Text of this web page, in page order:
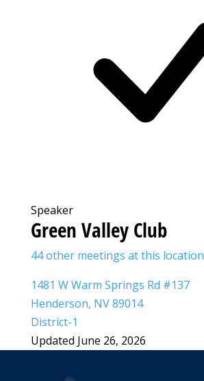
Speaker
Green Valley Club
44 other meetings at this location
1481 W Warm Springs Rd #137
Henderson, NV 89014
District-1
Updated June 26, 2026